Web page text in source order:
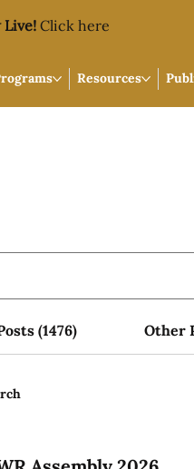
Live! Click here
Resources
(1476) Other